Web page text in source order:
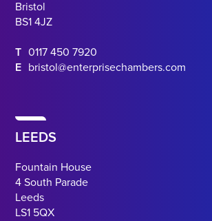
Bristol
BS1 4JZ
T 0117 450 7920
E bristol@enterprisechambers.com
LEEDS
Fountain House
4 South Parade
Leeds
LS1 5QX